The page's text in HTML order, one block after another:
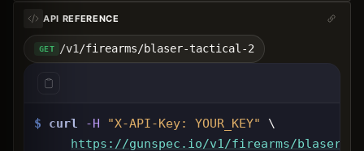
API REFERENCE
GET /v1/firearms/blaser-tactical-2
$ curl -H "X-API-Key: YOUR_KEY"
\
https://gunspec.io/v1/firearms/blaser-